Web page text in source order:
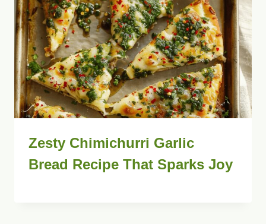
Zesty Chimichurri Garlic
Bread Recipe That Sparks Joy